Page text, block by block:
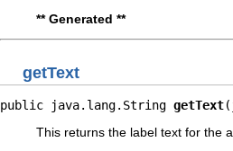
** Generated **
getText
public java.lang.String getText
This returns the label text for the